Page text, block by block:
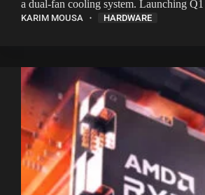
a dual-fan cooling system. Launching
KARIM MOUSA HARDWARE